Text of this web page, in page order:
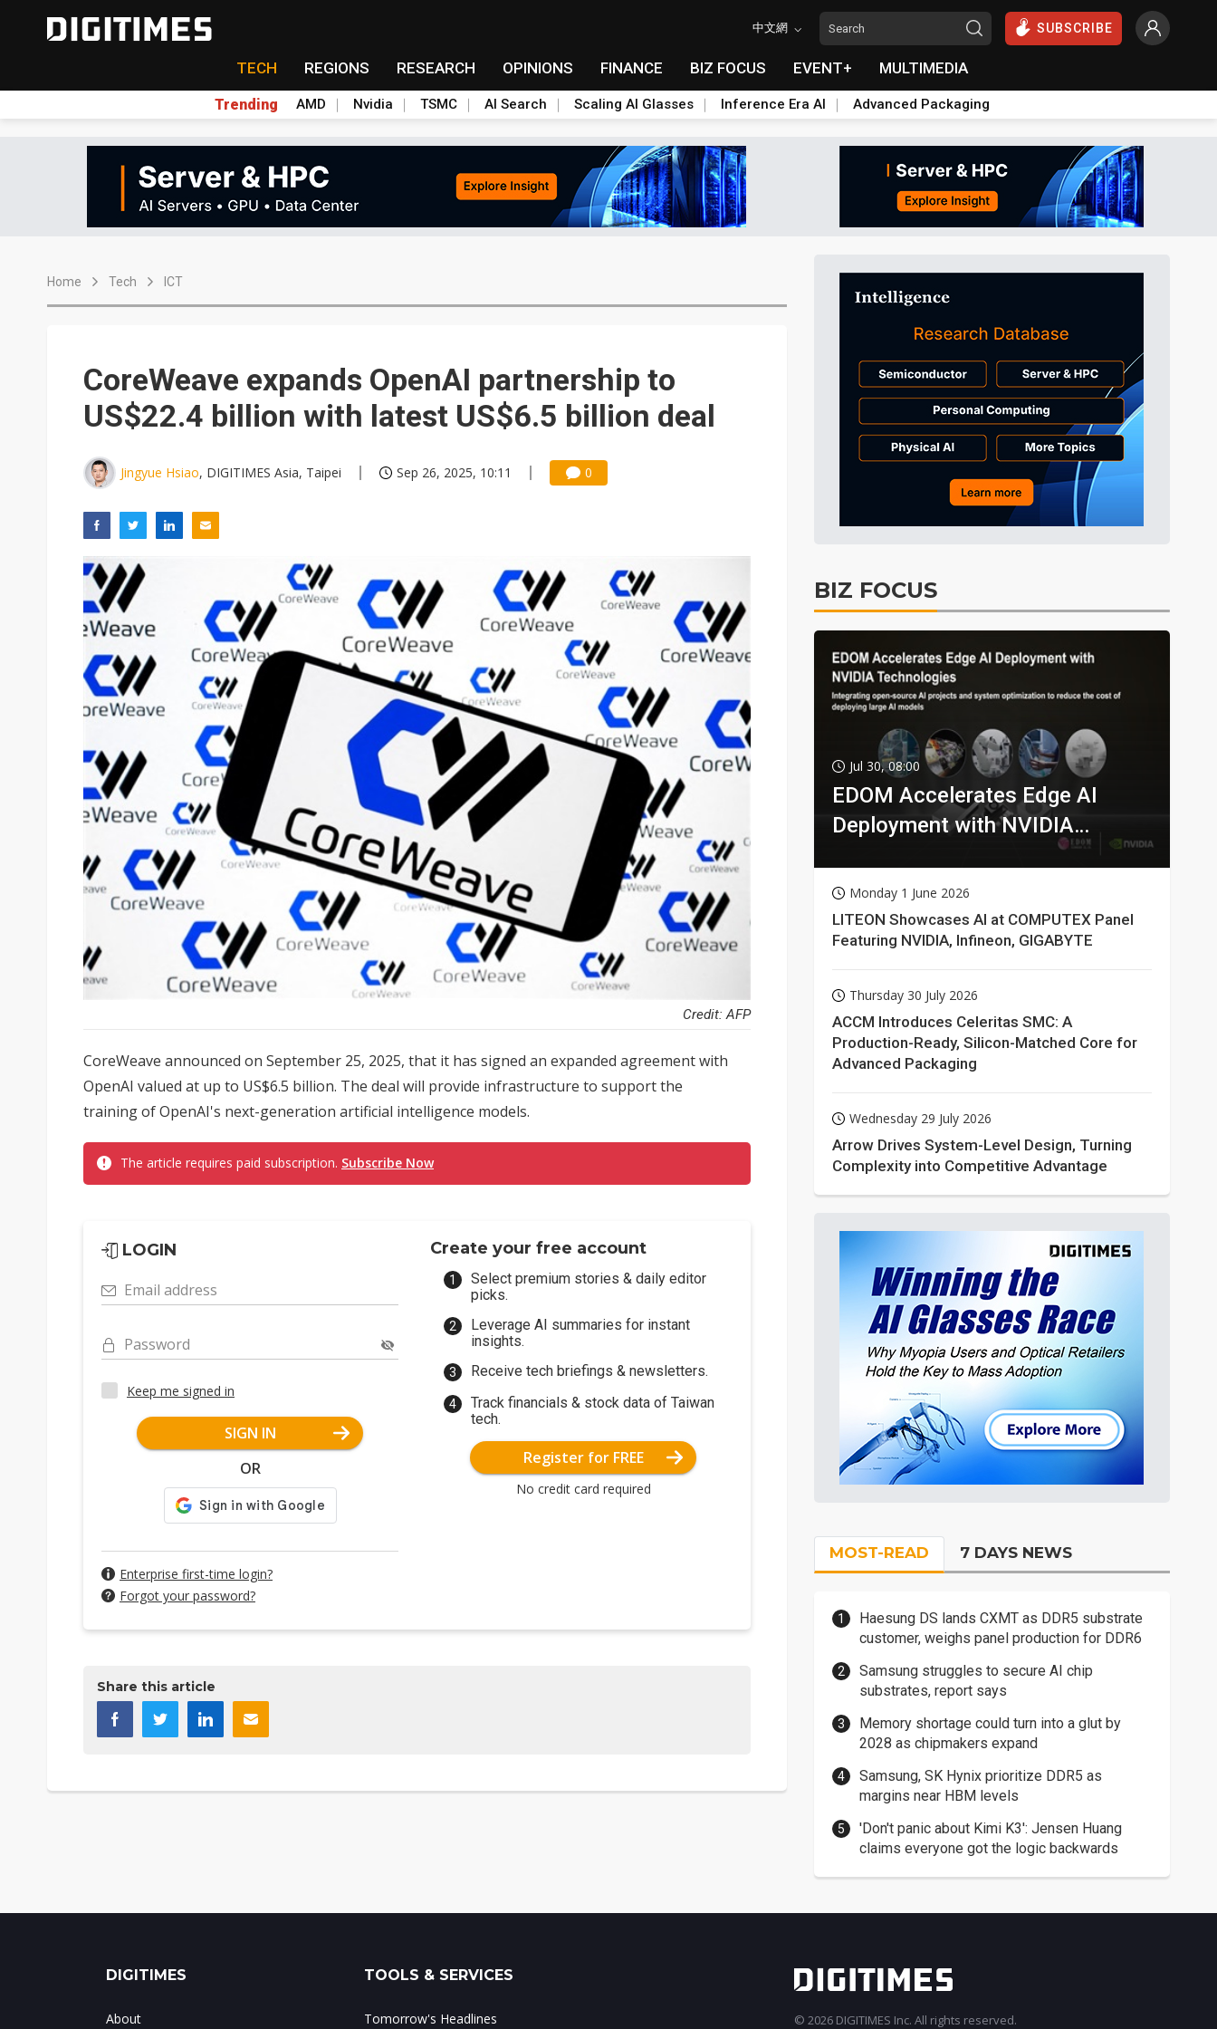
中文網 SUBSCRIBE
TECH REGIONS RESEARCH OPINIONS FINANCE BIZ FOCUS EVENT+ MULTIMEDIA
Trending AMD Nvidia TSMC AI Search Scaling AI Glasses Inference Era AI Advanced Packaging
Home Tech ICT
CoreWeave expands OpenAI partnership to
US$22.4 billion with latest US$6.5 billion deal
Jingyue Hsiao, DIGITIMES Asia, Taipei Sep 26, 2025, 10:11 0
Credit: AFP
CoreWeave announced on September 25, 2025, that it has signed an expanded agreement with
OpenAI valued at up to US$6.5 billion. The deal will provide infrastructure to support the
training of OpenAI's next-generation artificial intelligence models.
The article requires paid subscription. Subscribe Now
LOGIN
Email address
Password
Keep me signed in
SIGN IN
OR
Enterprise first-time login?
Forgot your password?
Create your free account
Select premium stories & daily editor
picks.
Leverage AI summaries for instant
insights.
Receive tech briefings & newsletters.
Track financials & stock data of Taiwan
tech.
Register for FREE
No credit card required
Share this article
BIZ FOCUS
Jul 30, 08:00
EDOM Accelerates Edge AI
Deployment with NVIDIA
Monday 1 June 2026
LITEON Showcases AI at COMPUTEX Panel
Featuring NVIDIA, Infineon, GIGABYTE
Thursday 30 July 2026
ACCM Introduces Celeritas SMC: A
Production-Ready, Silicon-Matched Core for
Advanced Packaging
Wednesday 29 July 2026
Arrow Drives System-Level Design, Turning
Complexity into Competitive Advantage
MOST-READ 7 DAYS NEWS
Haesung DS lands CXMT as DDR5 substrate
customer, weighs panel production for DDR6
Samsung struggles to secure AI chip
substrates, report says
Memory shortage could turn into a glut by
2028 as chipmakers expand
Samsung, SK Hynix prioritize DDR5 as
margins near HBM levels
'Don't panic about Kimi K3': Jensen Huang
claims everyone got the logic backwards
DIGITIMES
About
TOOLS & SERVICES
Tomorrow's Headlines © 2026 DIGITIMES Inc. All rights reserved.